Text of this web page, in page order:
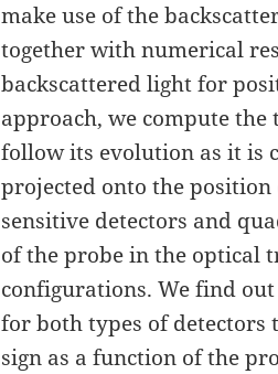
make use of the
together with numerical
backscattered light for
approach, we compute
follow its evolution as it is
projected onto the
sensitive detectors and
of the probe in the optical
configurations. We find
for both types of detectors
sign as a function of the